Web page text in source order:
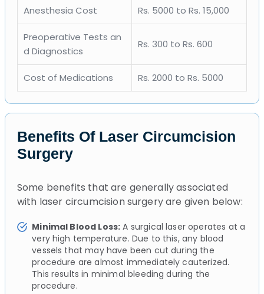
Anesthesia Cost Rs. 5000 to Rs. 15,000
Preoperative Tests an
d Diagnostics
Rs. 300 to Rs. 600
Cost of Medications Rs. 2000 to Rs. 5000
Benefits Of Laser Circumcision
Surgery
Some benefits that are generally associated
with laser circumcision surgery are given below:
Minimal Blood Loss: A surgical laser operates at a
very high temperature. Due to this, any blood
vessels that may have been cut during the
procedure are almost immediately cauterized.
This results in minimal bleeding during the
procedure.